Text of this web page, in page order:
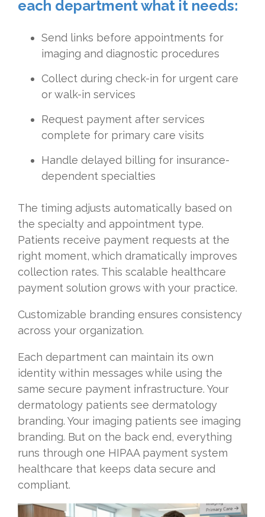
each department what it needs:
Send links before appointments for
imaging and diagnostic procedures
Collect during check-in for urgent care
or walk-in services
Request payment after services
complete for primary care visits
Handle delayed billing for insurance-
dependent specialties
The timing adjusts automatically based on
the specialty and appointment type.
Patients receive payment requests at the
right moment, which dramatically improves
collection rates. This scalable healthcare
payment solution grows with your practice.
Customizable branding ensures consistency
across your organization.
Each department can maintain its own
identity within messages while using the
same secure payment infrastructure. Your
dermatology patients see dermatology
branding. Your imaging patients see imaging
branding. But on the back end, everything
runs through one HIPAA payment system
healthcare that keeps data secure and
compliant.